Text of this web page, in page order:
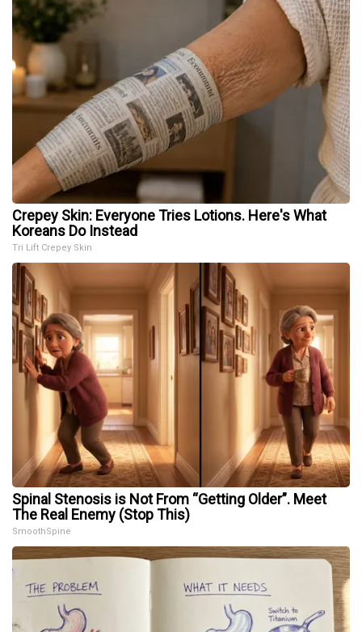
Crepey Skin: Everyone Tries Lotions. Here's What
Koreans Do Instead
Tri Lift Crepey Skin
Spinal Stenosis is Not From “Getting Older”. Meet
The Real Enemy (Stop This)
SmoothSpine